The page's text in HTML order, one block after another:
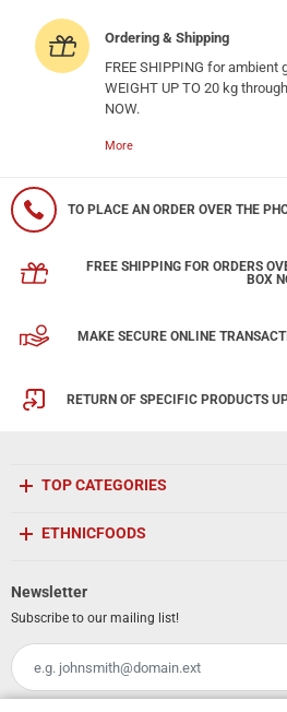
Ordering & Shipping
FREE SHIPPING for ambient
WEIGHT UP TO 20 kg
NOW.
More
TO PLACE AN ORDER OVER THE
FREE SHIPPING FOR ORDERS
BOX
MAKE SECURE ONLINE
RETURN OF SPECIFIC PRODUCTS
TOP CATEGORIES
ETHNICFOODS
Newsletter
Subscribe to our mailing list!
Email